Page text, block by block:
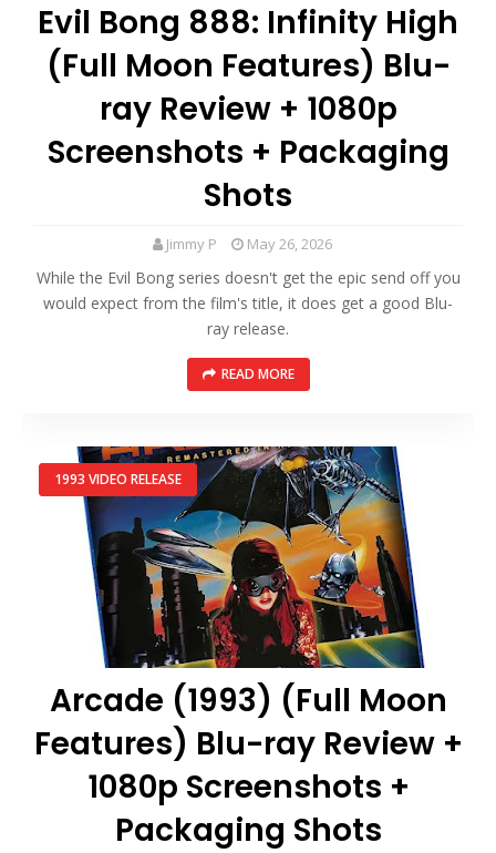
Evil Bong 888: Infinity High
(Full Moon Features) Blu-
ray Review + 1080p
Screenshots + Packaging
Shots
Jimmy P May 26, 2026
While the Evil Bong series doesn't get the epic send off you
would expect from the film's title, it does get a good Blu-
ray release.
READ MORE
1993 VIDEO RELEASE
Arcade (1993) (Full Moon
Features) Blu-ray Review +
1080p Screenshots +
Packaging Shots